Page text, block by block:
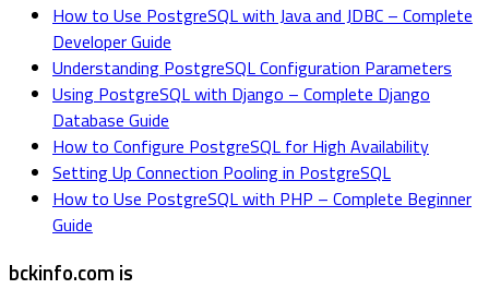
How to Use PostgreSQL with Java and JDBC – Complete
Developer Guide
Understanding PostgreSQL Configuration Parameters
Using PostgreSQL with Django – Complete Django
Database Guide
How to Configure PostgreSQL for High Availability
Setting Up Connection Pooling in PostgreSQL
How to Use PostgreSQL with PHP – Complete Beginner
Guide
bckinfo.com is